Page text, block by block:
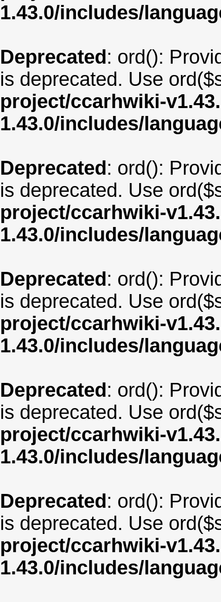
1.43.0/includes/
Deprecated: ord():
is deprecated. Use
project/ccarhwiki-
1.43.0/includes/
Deprecated: ord():
is deprecated. Use
project/ccarhwiki-
1.43.0/includes/
Deprecated: ord():
is deprecated. Use
project/ccarhwiki-
1.43.0/includes/
Deprecated: ord():
is deprecated. Use
project/ccarhwiki-
1.43.0/includes/
Deprecated: ord():
is deprecated. Use
project/ccarhwiki-
1.43.0/includes/